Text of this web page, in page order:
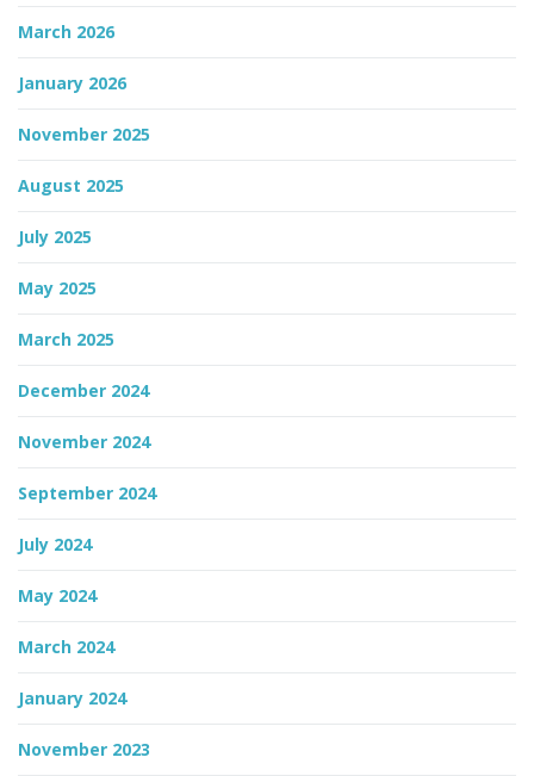
March 2026
January 2026
November 2025
August 2025
July 2025
May 2025
March 2025
December 2024
November 2024
September 2024
July 2024
May 2024
March 2024
January 2024
November 2023